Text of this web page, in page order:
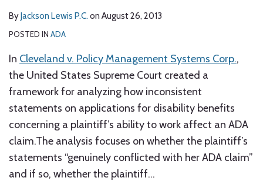
ByJackson Lewis P.C. on August 26, 2013
POSTED IN ADA
In Cleveland v. Policy Management Systems Corp.,
the United States Supreme Court created a
framework for analyzing how inconsistent
statements on applications for disability benefits
concerning a plaintiff’s ability to work affect an ADA
claim.The analysis focuses on whether the plaintiff’s
statements “genuinely conflicted with her ADA claim”
and if so, whether the plaintiff…